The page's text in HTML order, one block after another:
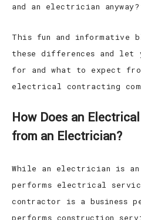
and an electrician
This fun and informative
these differences and let
for and what to expect
electrical contracting
How Does an
from an Electrician?
While an electrician is
performs electrical
contractor is a business
performs construction